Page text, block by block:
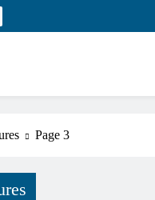
Page 3